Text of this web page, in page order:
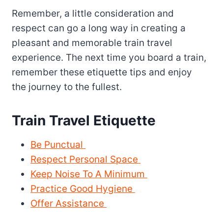
Remember, a little consideration and
respect can go a long way in creating a
pleasant and memorable train travel
experience. The next time you board a train,
remember these etiquette tips and enjoy
the journey to the fullest.
Train Travel Etiquette
Be Punctual
Respect Personal Space
Keep Noise To A Minimum
Practice Good Hygiene
Offer Assistance